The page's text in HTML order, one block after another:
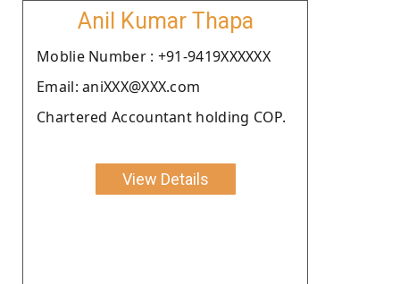
Anil Kumar Thapa
Moblie Number : +91-9419XXXXXX
Email: aniXXX@XXX.com
Chartered Accountant holding COP.
View Details